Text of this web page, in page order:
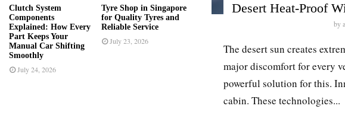
Desert Heat-Proof
by
The desert sun creates
major discomfort for every
powerful solution for this.
cabin. These technologies...
Clutch System
Components
Explained: How Every
Part Keeps Your
Manual Car Shifting
Smoothly
July 24, 2026
Tyre Shop in Singapore
for Quality Tyres and
Reliable Service
July 23, 2026